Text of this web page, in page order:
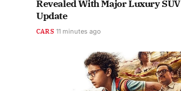
Revealed With Major Luxury SUV
Update
CARS 11 minutes ago